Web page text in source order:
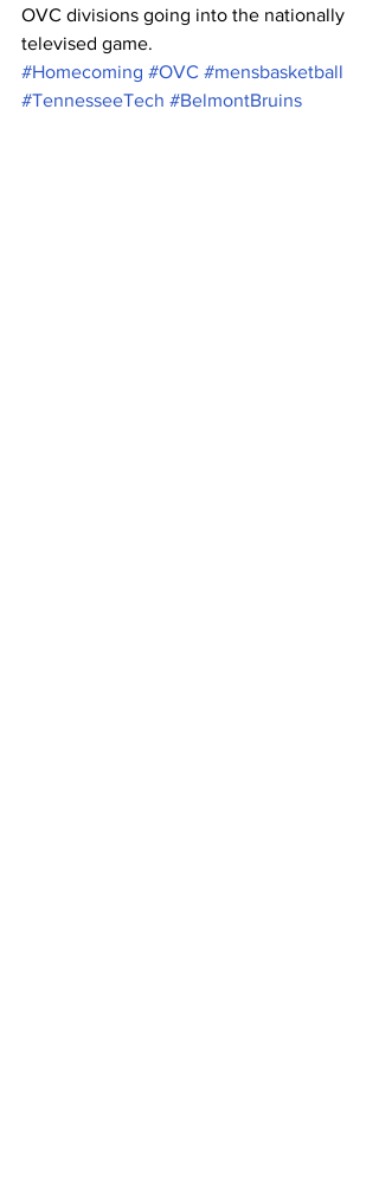
OVC divisions going into the nationally
televised game.
#Homecoming #OVC #mensbasketball
#TennesseeTech #BelmontBruins